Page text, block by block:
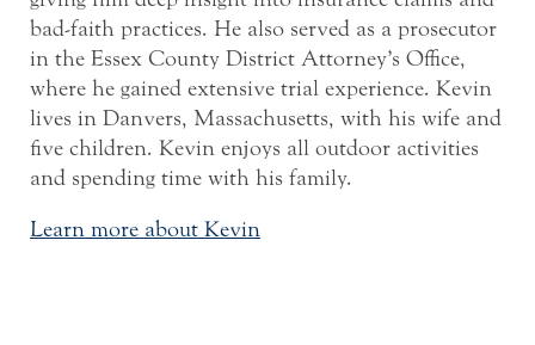
bad-faith practices. He also served as a prosecutor
in the Essex County District Attorney’s Office,
where he gained extensive trial experience. Kevin
lives in Danvers, Massachusetts, with his wife and
five children. Kevin enjoys all outdoor activities
and spending time with his family.
Learn more about Kevin